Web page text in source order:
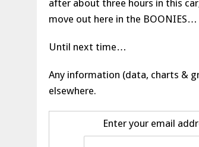
after about three hours in this
move out here in the BOONIES…
Until next time…
Any information (data, charts &
elsewhere.
Enter your email